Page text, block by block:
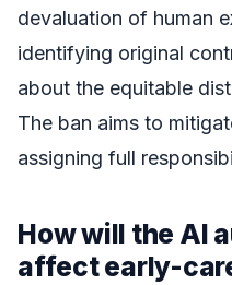
devaluation of human
identifying original
about the equitable
The ban aims to
assigning full
How will the AI
affect early-